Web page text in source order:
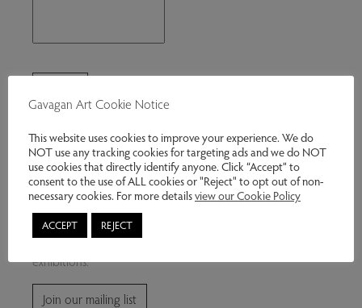
Join our mailing list
Subscribe for news and information about future
exhibitions.
Join our mailing list
Gavagan Art Cookie Notice
This website uses cookies to improve your experience. We do
NOT use any tracking cookies for targeting ads and we do NOT
use cookies that directly identify anyone. Click “Accept” to
consent to the use of ALL cookies or "Reject" to opt out of non-
necessary cookies. For more detailsview our Cookie Policy
ACCEPT REJECT